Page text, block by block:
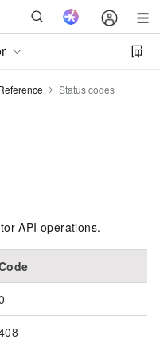
Status codes
API operations.